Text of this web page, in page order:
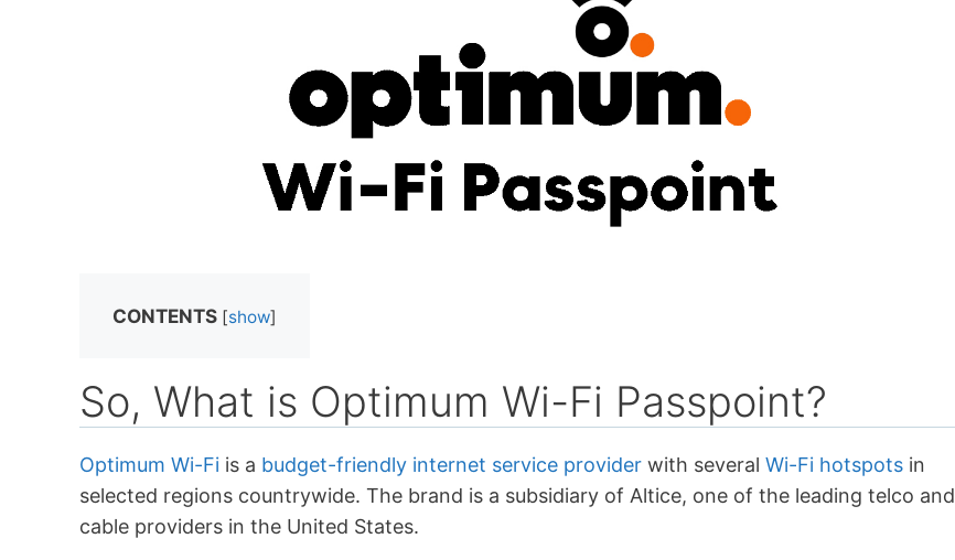
CONTENTS [show]
So, What is Optimum Wi-Fi Passpoint?
Optimum Wi-Fi is a budget-friendly internet service provider with several Wi-Fi hotspots in
selected regions countrywide. The brand is a subsidiary of Altice, one of the leading telco and
cable providers in the United States.